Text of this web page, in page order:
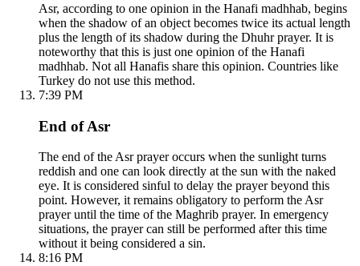
Asr, according to one opinion in the Hanafi madhhab, begins
when the shadow of an object becomes twice its actual length
plus the length of its shadow during the Dhuhr prayer. It is
noteworthy that this is just one opinion of the Hanafi
madhhab. Not all Hanafis share this opinion. Countries like
Turkey do not use this method.
7:39 PM
End of Asr
The end of the Asr prayer occurs when the sunlight turns
reddish and one can look directly at the sun with the naked
eye. It is considered sinful to delay the prayer beyond this
point. However, it remains obligatory to perform the Asr
prayer until the time of the Maghrib prayer. In emergency
situations, the prayer can still be performed after this time
without it being considered a sin.
8:16 PM